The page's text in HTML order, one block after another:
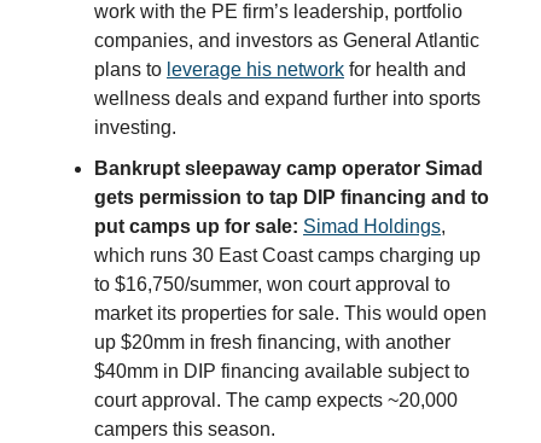
work with the PE firm’s leadership, portfolio
companies, and investors as General Atlantic
plans to leverage his network for health and
wellness deals and expand further into sports
investing.
Bankrupt sleepaway camp operator Simad
gets permission to tap DIP financing and to
put camps up for sale: Simad Holdings,
which runs 30 East Coast camps charging up
to $16,750/summer, won court approval to
market its properties for sale. This would open
up $20mm in fresh financing, with another
$40mm in DIP financing available subject to
court approval. The camp expects ~20,000
campers this season.